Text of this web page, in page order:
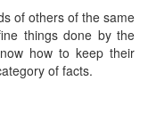
of others of the same
things done by the
how to keep their
of facts.